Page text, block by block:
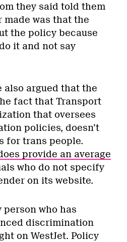
they said told them
made was that the
the policy because
it and not say
also argued that the
fact that Transport
that oversees
policies, doesn’t
for trans people.
provide an average
who do not specify
on its website.
person who has
discrimination
on WestJet. Policy